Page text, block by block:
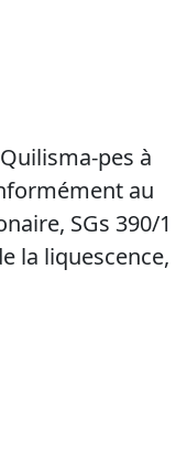
pes à
au
SGs 390/1
la liquescence,